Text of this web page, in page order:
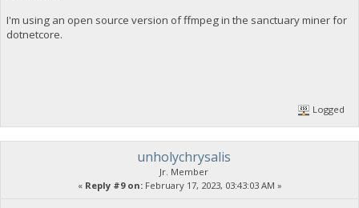
I'm using an open source version of ffmpeg in the sanctuary miner for
dotnetcore.
Logged
unholychrysalis
Jr. Member
« Reply #9 on:February 17, 2023, 03:43:03 AM »